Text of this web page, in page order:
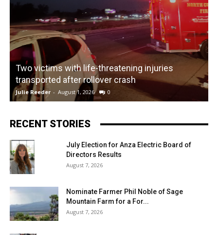
Two victims with life-threatening injuries
transported after rollover crash
Julie Reeder - August 1, 2026 0
RECENT STORIES
July Election for Anza Electric Board of
Directors Results
August 7, 2026
Nominate Farmer Phil Noble of Sage
Mountain Farm for a For...
August 7, 2026